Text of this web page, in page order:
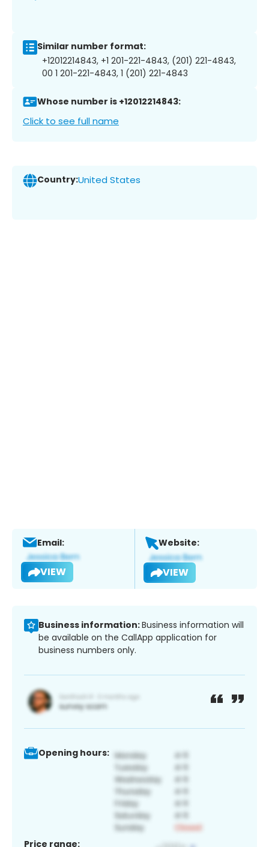
Similar number format:
+12012214843, +1 201-221-4843, (201) 221-4843,
00 1 201-221-4843, 1 (201) 221-4843
Whose number is +12012214843:
Click to see full name
Country:United States
Email:
VIEW
Website:
VIEW
Business information:Business information will
be available on the CallApp application for
business numbers only.
Opening hours:
Price range: